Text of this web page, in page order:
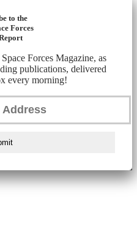
to the
Forces
Forces Magazine, as
publications, delivered
every morning!